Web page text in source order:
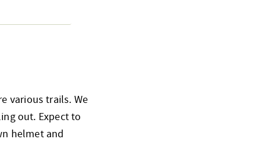
various trails. We
out. Expect to
helmet and